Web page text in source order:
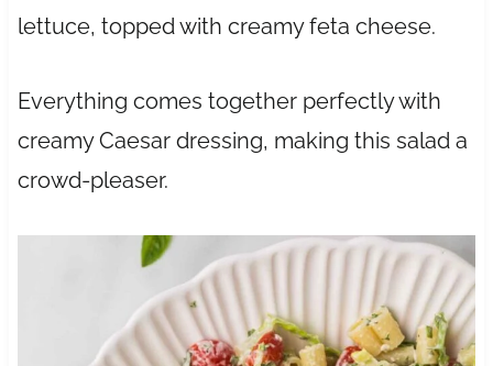
lettuce, topped with creamy feta cheese.
Everything comes together perfectly with
creamy Caesar dressing, making this salad a
crowd-pleaser.